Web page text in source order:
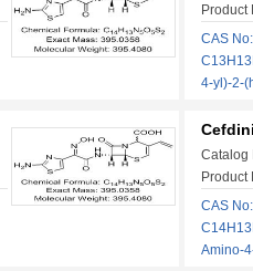
Product
CAS
4-yl)-2-
Catalog
Product
CAS
Amino-